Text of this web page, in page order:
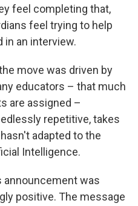
feel completing that,
feel trying to help
in an interview.
move was driven by
educators – that much
are assigned –
repetitive, takes
adapted to the
Intelligence.
announcement was
positive. The message